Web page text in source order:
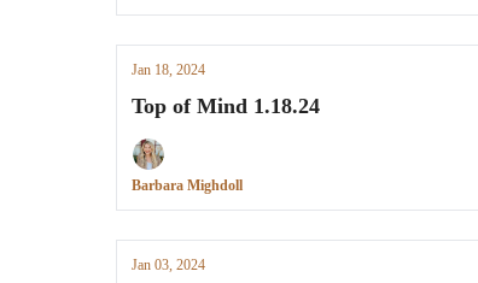
Jan 18, 2024
Top of Mind 1.18.24
Barbara Mighdoll
Jan 03, 2024